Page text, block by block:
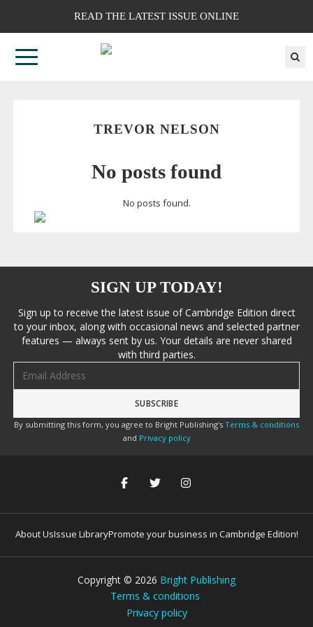
READ THE LATEST ISSUE ONLINE
TREVOR NELSON
No posts found
No posts found.
SIGN UP TODAY!
Sign up to receive the latest issue of Cambridge Edition direct
to your inbox, along with occasional news and selected partner
features — always sent by us. Your details are never shared
with third parties.
By submitting this form, you agree to Bright Publishing's Terms & conditions
and Privacy policy
About UsIssue LibraryPromote your business in Cambridge Edition!
Copyright © 2026 Bright Publishing
Terms & conditions
Privacy policy